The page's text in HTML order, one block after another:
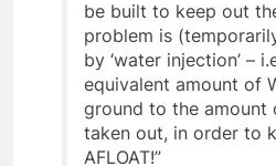
“It sank up to 26 feet
be built to keep out
problem is
by ‘water injection’ –
equivalent amount of
ground to the amount
taken out, in order to